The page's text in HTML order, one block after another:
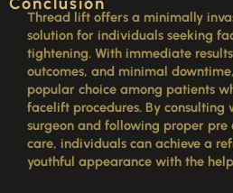
Thread lift offers a minimally
solution for individuals seeking
tightening. With immediate
outcomes, and minimal
popular choice among patients
facelift procedures. By
surgeon and following proper
care, individuals can achieve a
youthful appearance with the